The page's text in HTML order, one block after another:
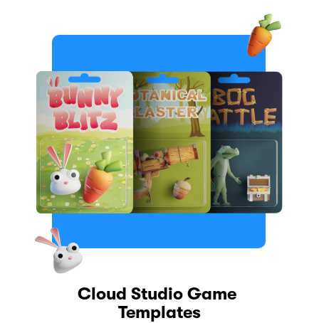
Cloud Studio Game
Templates